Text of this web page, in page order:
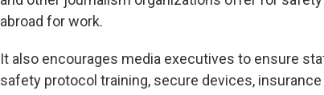
abroad for work.
It also encourages media executives to ensure
safety protocol training, secure devices, insurance